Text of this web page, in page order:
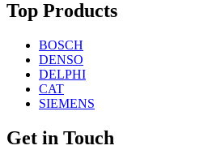
Top Products
BOSCH
DENSO
DELPHI
CAT
SIEMENS
Get in Touch